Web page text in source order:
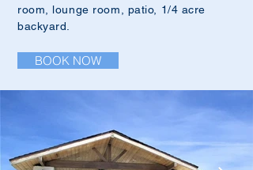
room, lounge room, patio, 1/4 acre
backyard.
BOOK NOW